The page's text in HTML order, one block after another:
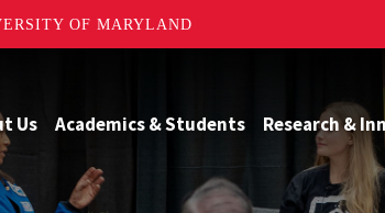
OF MARYLAND
Us Academics & Students Research &